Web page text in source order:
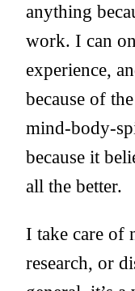
anything
work. I can
experience,
because of the
mind-body-
because it
all the better.
I take care of
research, or